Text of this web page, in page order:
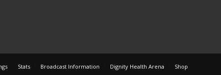
Stats Broadcast Information Dignity Health Arena Shop